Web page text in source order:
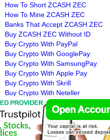
How To Short ZCASH ZEC
How To Mine ZCASH ZEC
Banks That Accept ZCASH ZEC
Buy ZCASH ZEC Without ID
Buy Crypto With PayPal
Buy Crypto With GooglePay
Buy Crypto With SamsungPay
Buy Crypto With Apple Pay
Buy Crypto With Skrill
Buy Crypto With Neteller
Buy Crypto With Payoneer
Buy Crypto With MoneyGram
Buy Crypto With iDeal
Buy Crypto With Poli